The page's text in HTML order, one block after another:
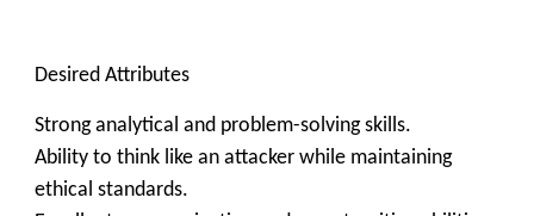
Desired Attributes
Strong analytical and problem-solving skills.
Ability to think like an attacker while maintaining
ethical standards.